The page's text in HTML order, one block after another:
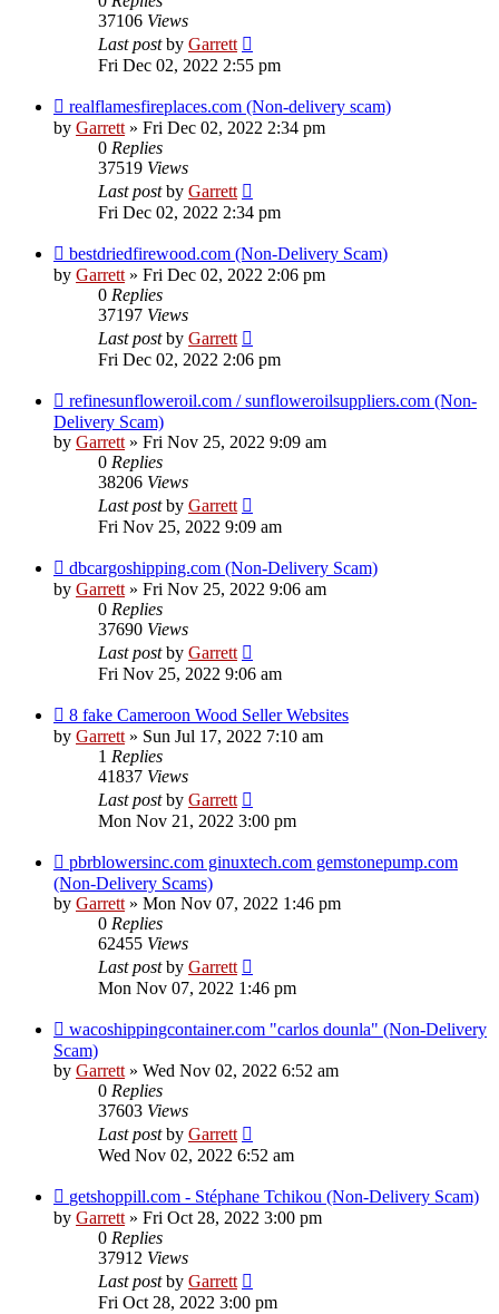
37106 Views
Last postby Garrett
Fri Dec 02, 2022 2:55 pm
realflamesfireplaces.com (Non-delivery scam)
by Garrett» Fri Dec 02, 2022 2:34 pm
0 Replies
37519 Views
Last postby Garrett
Fri Dec 02, 2022 2:34 pm
bestdriedfirewood.com (Non-Delivery Scam)
by Garrett» Fri Dec 02, 2022 2:06 pm
0 Replies
37197 Views
Last postby Garrett
Fri Dec 02, 2022 2:06 pm
refinesunfloweroil.com / sunfloweroilsuppliers.com (Non-
Delivery Scam)
by Garrett» Fri Nov 25, 2022 9:09 am
0 Replies
38206 Views
Last postby Garrett
Fri Nov 25, 2022 9:09 am
dbcargoshipping.com (Non-Delivery Scam)
by Garrett» Fri Nov 25, 2022 9:06 am
0 Replies
37690 Views
Last postby Garrett
Fri Nov 25, 2022 9:06 am
8 fake Cameroon Wood Seller Websites
by Garrett» Sun Jul 17, 2022 7:10 am
1 Replies
41837 Views
Last postby Garrett
Mon Nov 21, 2022 3:00 pm
pbrblowersinc.com ginuxtech.com gemstonepump.com
(Non-Delivery Scams)
by Garrett» Mon Nov 07, 2022 1:46 pm
0 Replies
62455 Views
Last postby Garrett
Mon Nov 07, 2022 1:46 pm
wacoshippingcontainer.com "carlos dounla" (Non-Delivery
Scam)
by Garrett» Wed Nov 02, 2022 6:52 am
0 Replies
37603 Views
Last postby Garrett
Wed Nov 02, 2022 6:52 am
getshoppill.com - Stéphane Tchikou (Non-Delivery Scam)
by Garrett» Fri Oct 28, 2022 3:00 pm
0 Replies
37912 Views
Last postby Garrett
Fri Oct 28, 2022 3:00 pm